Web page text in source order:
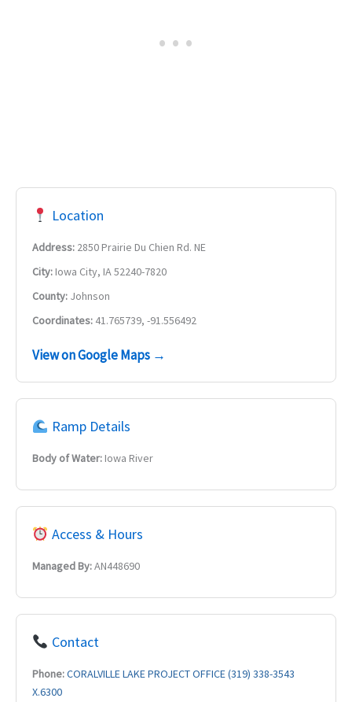
Location
Address: 2850 Prairie Du Chien Rd. NE
City:Iowa City, IA 52240-7820
County: Johnson
Coordinates: 41.765739, -91.556492
View on Google Maps →
Ramp Details
Body of Water:Iowa River
Access & Hours
Managed By:AN448690
Contact
Phone:CORALVILLE LAKE PROJECT OFFICE (319) 338-3543
X.6300